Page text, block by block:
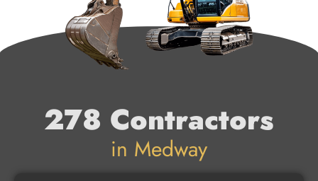
278 Contractors
in Medway